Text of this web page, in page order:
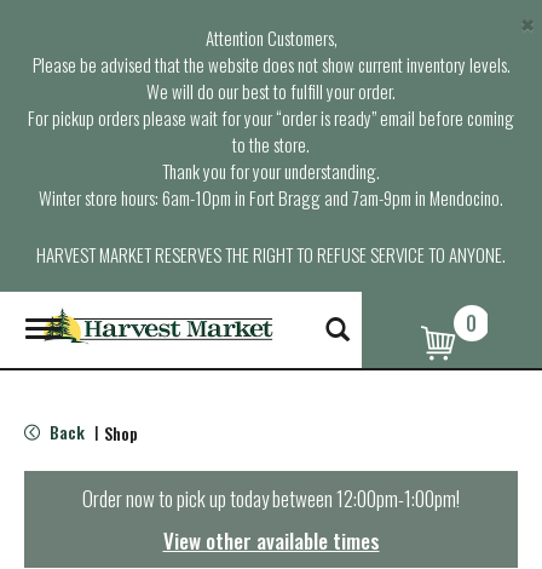
Attention Customers,
Please be advised that the website does not show current inventory levels.
We will do our best to fulfill your order.
For pickup orders please wait for your “order is ready” email before coming
to the store.
Thank you for your understanding.
Winter store hours: 6am-10pm in Fort Bragg and 7am-9pm in Mendocino.
HARVEST MARKET RESERVES THE RIGHT TO REFUSE SERVICE TO ANYONE.
×
T
o
g
e
n
0
Back | Shop
Order now to pick up today between12:00pm-1:00pm!
View other available times